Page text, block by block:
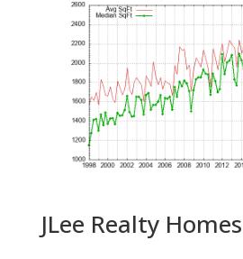
JLee Realty